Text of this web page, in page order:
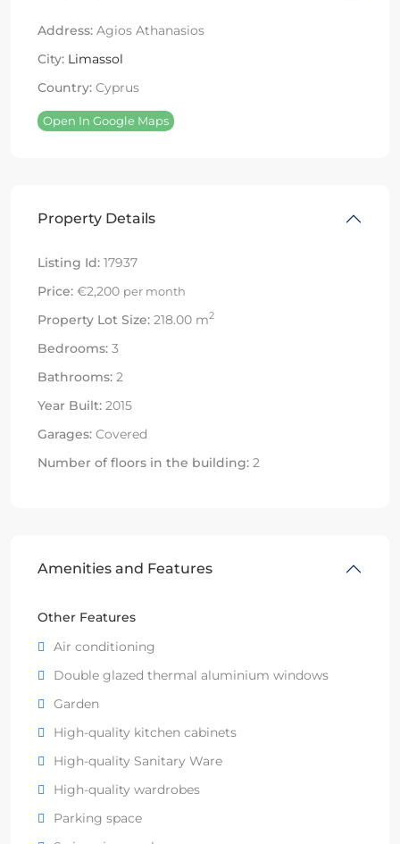
Address: Agios Athanasios
City: Limassol
Country: Cyprus
Open In Google Maps
Property Details
Listing Id: 17937
Price: €2,200 per month
Property Lot Size: 218.00 m2
Bedrooms: 3
Bathrooms: 2
Year Built: 2015
Garages: Covered
Number of floors in the building: 2
Amenities and Features
Other Features
Air conditioning
Double glazed thermal aluminium windows
Garden
High-quality kitchen cabinets
High-quality Sanitary Ware
High-quality wardrobes
Parking space